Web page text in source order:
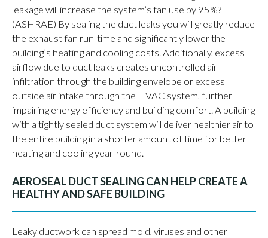
leakage will increase the system’s fan use by 95%?
(ASHRAE) By sealing the duct leaks you will greatly reduce
the exhaust fan run-time and significantly lower the
building’s heating and cooling costs. Additionally, excess
airflow due to duct leaks creates uncontrolled air
infiltration through the building envelope or excess
outside air intake through the HVAC system, further
impairing energy efficiency and building comfort. A building
with a tightly sealed duct system will deliver healthier air to
the entire building in a shorter amount of time for better
heating and cooling year-round.
AEROSEAL DUCT SEALING CAN HELP CREATE A
HEALTHY AND SAFE BUILDING
Leaky ductwork can spread mold, viruses and other